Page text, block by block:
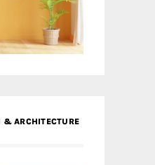
ARCHITECTURE